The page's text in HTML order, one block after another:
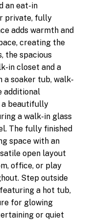
an eat-in
private, fully
adds warmth and
creating the
the spacious
in closet and a
a soaker tub, walk-
additional
a beautifully
a walk-in glass
The fully finished
space with an
open layout
office, or play
Step outside
a hot tub,
for glowing
or quiet